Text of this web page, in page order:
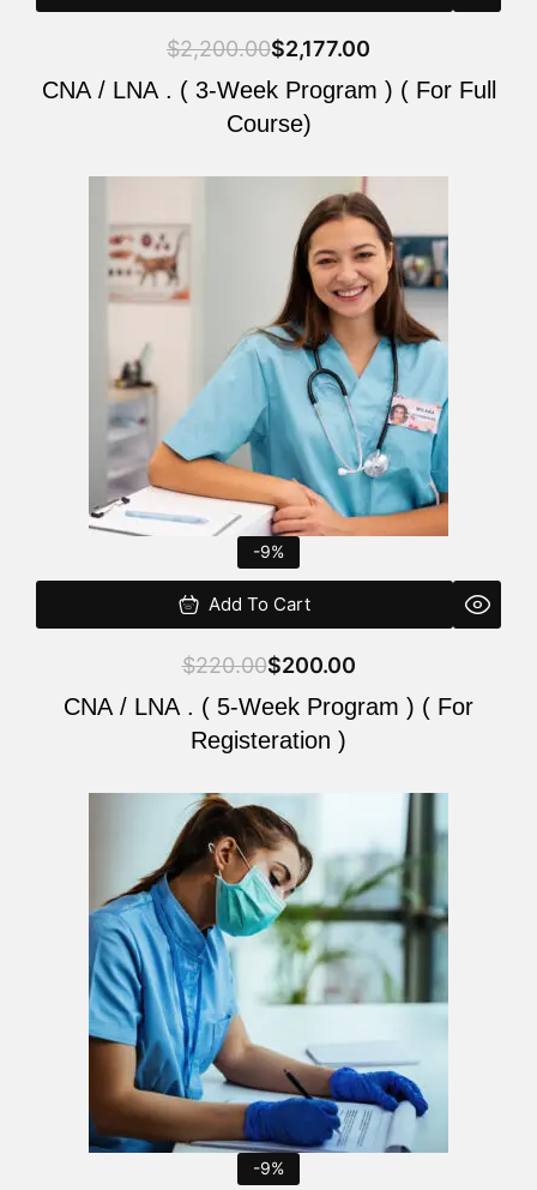
$2,200.00$2,177.00
CNA / LNA . ( 3-Week Program ) ( For Full
Course)
-9%
Add To Cart
$220.00
was:
$200.00
is:
CNA / LNA . ( 5-Week Program ) ( For
Registeration )
-9%
Original
price
was:
$220.00.
Current
price
is:
$200.00.